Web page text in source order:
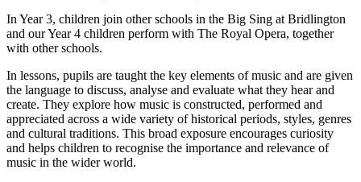
In Year 3, children join other schools in the Big Sing at Bridlington
and our Year 4 children perform with The Royal Opera, together
with other schools.
In lessons, pupils are taught the key elements of music and are given
the language to discuss, analyse and evaluate what they hear and
create. They explore how music is constructed, performed and
appreciated across a wide variety of historical periods, styles, genres
and cultural traditions. This broad exposure encourages curiosity
and helps children to recognise the importance and relevance of
music in the wider world.